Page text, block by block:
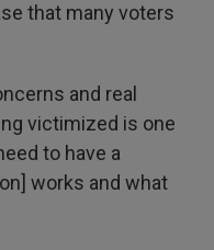
that many voters
and real
victimized is one
to have a
works and what